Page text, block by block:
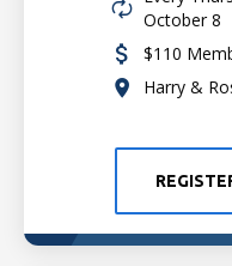
October 8
$110
Harry &